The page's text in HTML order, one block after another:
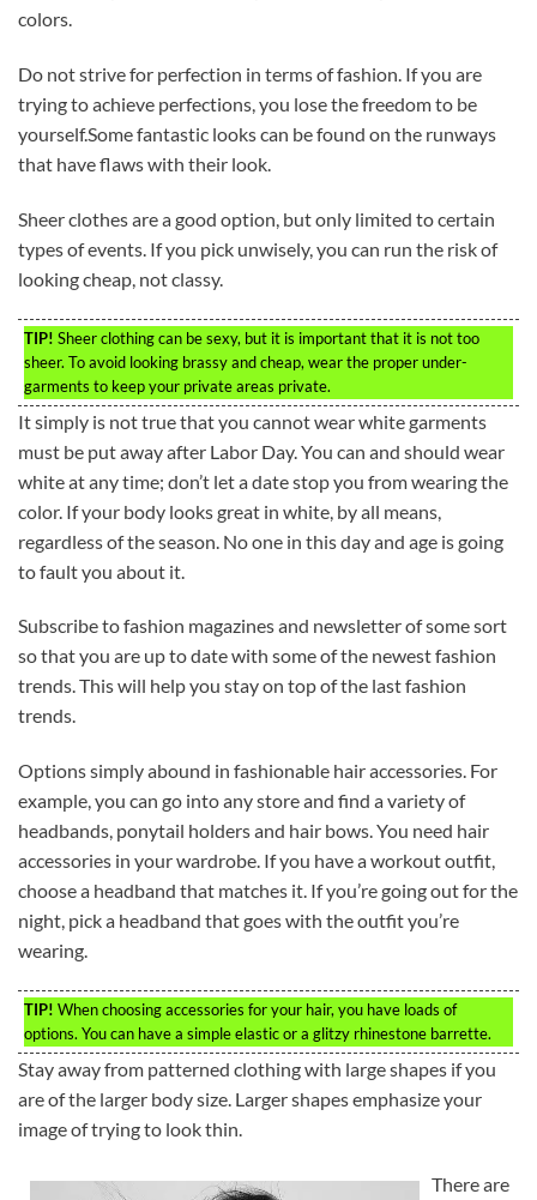
colors.
Do not strive for perfection in terms of fashion. If you are
trying to achieve perfections, you lose the freedom to be
yourself.Some fantastic looks can be found on the runways
that have flaws with their look.
Sheer clothes are a good option, but only limited to certain
types of events. If you pick unwisely, you can run the risk of
looking cheap, not classy.
TIP! Sheer clothing can be sexy, but it is important that it is not too
sheer. To avoid looking brassy and cheap, wear the proper under-
garments to keep your private areas private.
It simply is not true that you cannot wear white garments
must be put away after Labor Day. You can and should wear
white at any time; don’t let a date stop you from wearing the
color. If your body looks great in white, by all means,
regardless of the season. No one in this day and age is going
to fault you about it.
Subscribe to fashion magazines and newsletter of some sort
so that you are up to date with some of the newest fashion
trends. This will help you stay on top of the last fashion
trends.
Options simply abound in fashionable hair accessories. For
example, you can go into any store and find a variety of
headbands, ponytail holders and hair bows. You need hair
accessories in your wardrobe. If you have a workout outfit,
choose a headband that matches it. If you’re going out for the
night, pick a headband that goes with the outfit you’re
wearing.
TIP! When choosing accessories for your hair, you have loads of
options. You can have a simple elastic or a glitzy rhinestone barrette.
Stay away from patterned clothing with large shapes if you
are of the larger body size. Larger shapes emphasize your
image of trying to look thin.
There are